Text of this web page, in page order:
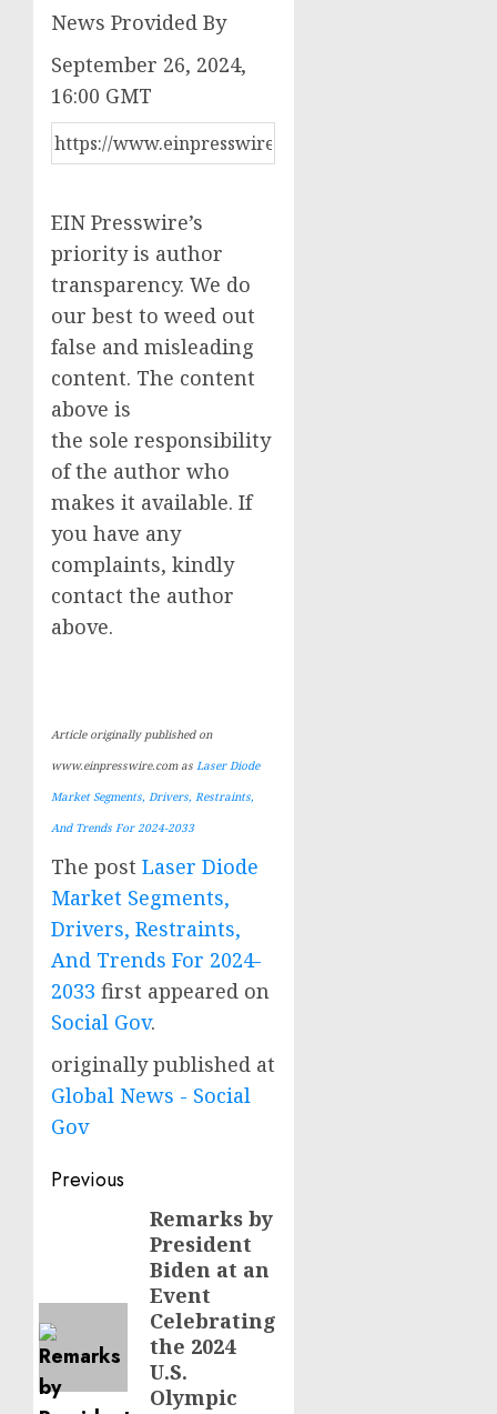
News Provided By
September 26, 2024,
16:00 GMT
EIN Presswire’s
priority is author
transparency. We do
our best to weed out
false and misleading
content. The content
above is
the sole responsibility
of the author who
makes it available. If
you have any
complaints, kindly
contact the author
above.
Article originally published on
www.einpresswire.com as Laser Diode
Market Segments, Drivers, Restraints,
And Trends For 2024-2033
The post Laser Diode
Market Segments,
Drivers, Restraints,
And Trends For 2024-
2033 first appeared on
Social Gov.
originally published at
Global News - Social
Gov
Post
navigation
Previous
Remarks by
President
Biden at an
Event
Celebrating
the 2024
U.S.
Olympic